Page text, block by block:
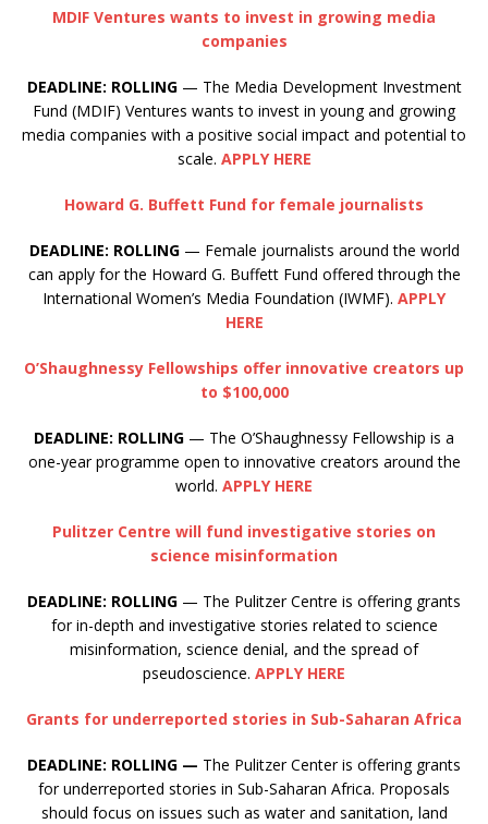
MDIF Ventures wants to invest in growing media
companies
DEADLINE: ROLLING— The Media Development Investment
Fund (MDIF) Ventures wants to invest in young and growing
media companies with a positive social impact and potential to
scale. APPLY HERE
Howard G. Buffett Fund for female journalists
DEADLINE: ROLLING— Female journalists around the world
can apply for the Howard G. Buffett Fund offered through the
International Women’s Media Foundation (IWMF). APPLY
HERE
O’Shaughnessy Fellowships offer innovative creators up
to $100,000
DEADLINE: ROLLING — The O’Shaughnessy Fellowship is a
one-year programme open to innovative creators around the
world. APPLY HERE
Pulitzer Centre will fund investigative stories on
science misinformation
DEADLINE: ROLLING — The Pulitzer Centre is offering grants
for in-depth and investigative stories related to science
misinformation, science denial, and the spread of
pseudoscience. APPLY HERE
Grants for underreported stories in Sub-Saharan Africa
DEADLINE: ROLLING — The Pulitzer Center is offering grants
for underreported stories in Sub-Saharan Africa. Proposals
should focus on issues such as water and sanitation, land